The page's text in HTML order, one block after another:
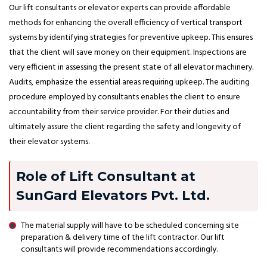
Our lift consultants or elevator experts can provide affordable
methods for enhancing the overall efficiency of vertical transport
systems by identifying strategies for preventive upkeep. This ensures
that the client will save money on their equipment. Inspections are
very efficient in assessing the present state of all elevator machinery.
Audits, emphasize the essential areas requiring upkeep. The auditing
procedure employed by consultants enables the client to ensure
accountability from their service provider. For their duties and
ultimately assure the client regarding the safety and longevity of
their elevator systems.
Role of Lift Consultant at
SunGard Elevators Pvt. Ltd.
The material supply will have to be scheduled concerning site
preparation & delivery time of the lift contractor. Our lift
consultants will provide recommendations accordingly.